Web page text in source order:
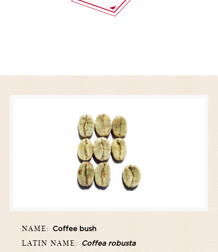
NAME: Coffee bush
LATIN NAME: Coffea robusta